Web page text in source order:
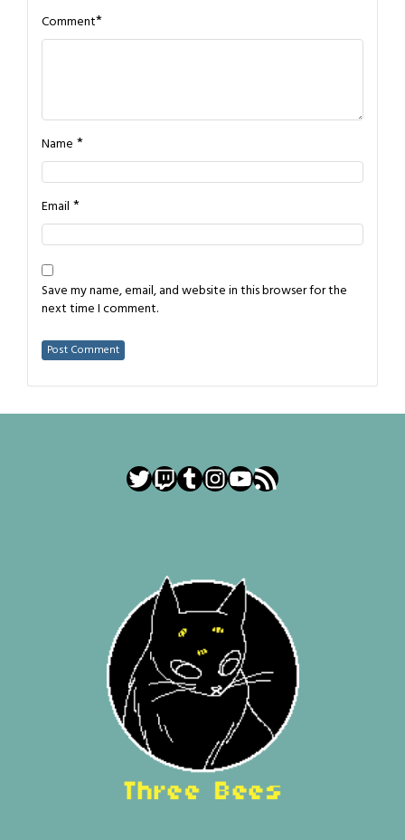
Comment*
Name *
Email *
Save my name, email, and website in this browser for the
next time I comment.
Twitter
Twitch
Tumblr
Instagram
YouTube
RSS Feed